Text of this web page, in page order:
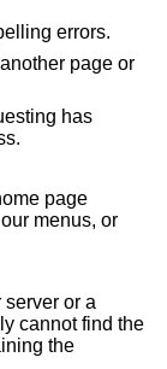
errors.
page or
has
page
menus, or
server or a
cannot find the
the